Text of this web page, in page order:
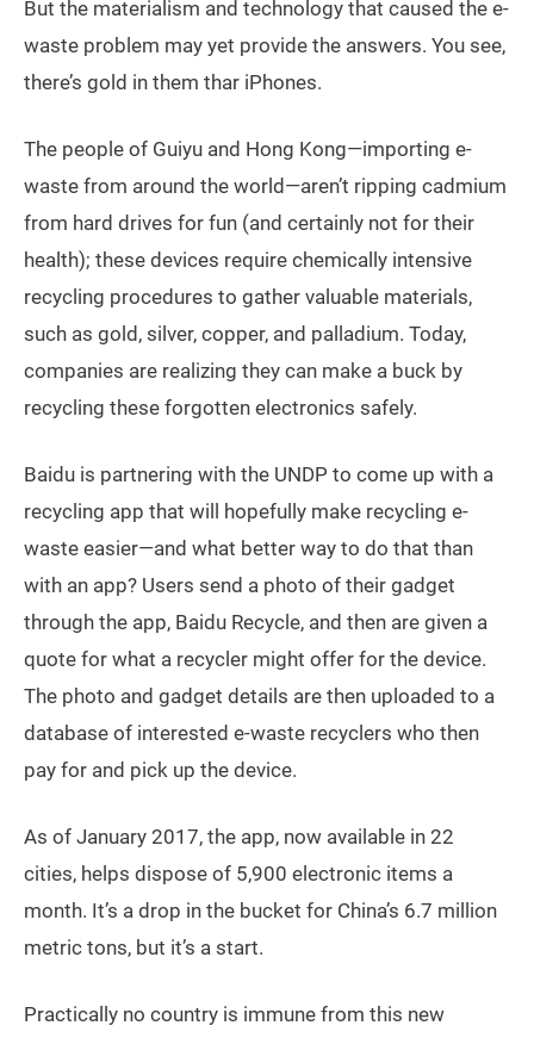
But the materialism and technology that caused the e-
waste problem may yet provide the answers. You see,
there’s gold in them thar iPhones.
The people of Guiyu and Hong Kong—importing e-
waste from around the world—aren’t ripping cadmium
from hard drives for fun (and certainly not for their
health); these devices require chemically intensive
recycling procedures to gather valuable materials,
such as gold, silver, copper, and palladium. Today,
companies are realizing they can make a buck by
recycling these forgotten electronics safely.
Baidu is partnering with the UNDP to come up with a
recycling app that will hopefully make recycling e-
waste easier—and what better way to do that than
with an app? Users send a photo of their gadget
through the app, Baidu Recycle, and then are given a
quote for what a recycler might offer for the device.
The photo and gadget details are then uploaded to a
database of interested e-waste recyclers who then
pay for and pick up the device.
As of January 2017, the app, now available in 22
cities, helps dispose of 5,900 electronic items a
month. It’s a drop in the bucket for China’s 6.7 million
metric tons, but it’s a start.
Practically no country is immune from this new